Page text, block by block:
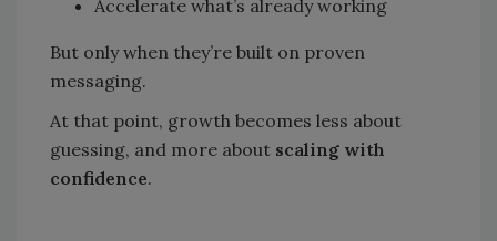
Accelerate what’s already working
But only when they’re built on proven
messaging.
At that point, growth becomes less about
guessing, and more about scaling with
confidence.